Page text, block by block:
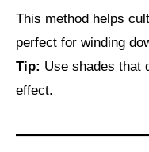
This method helps
perfect for winding
Tip: Use shades that
effect.